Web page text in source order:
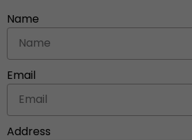
Name
Email
Address